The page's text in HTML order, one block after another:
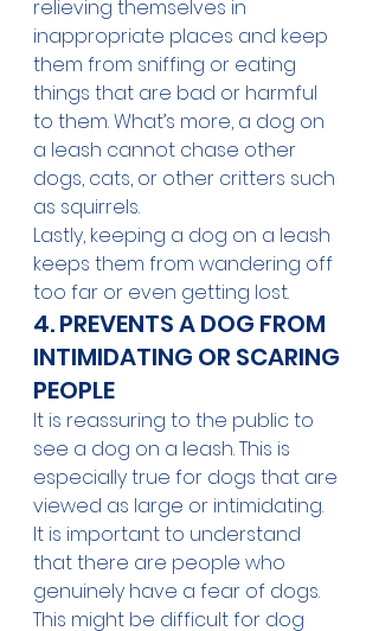
relieving themselves in
inappropriate places and keep
them from sniffing or eating
things that are bad or harmful
to them. What’s more, a dog on
a leash cannot chase other
dogs, cats, or other critters such
as squirrels.
Lastly, keeping a dog on a leash
keeps them from wandering off
too far or even getting lost.
4. PREVENTS A DOG FROM
INTIMIDATING OR SCARING
PEOPLE
It is reassuring to the public to
see a dog on a leash. This is
especially true for dogs that are
viewed as large or intimidating.
It is important to understand
that there are people who
genuinely have a fear of dogs.
This might be difficult for dog